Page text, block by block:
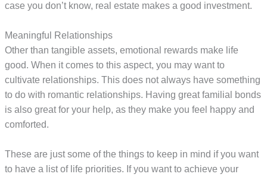
case you don’t know, real estate makes a good investment.
Meaningful Relationships
Other than tangible assets, emotional rewards make life
good. When it comes to this aspect, you may want to
cultivate relationships. This does not always have something
to do with romantic relationships. Having great familial bonds
is also great for your help, as they make you feel happy and
comforted.
These are just some of the things to keep in mind if you want
to have a list of life priorities. If you want to achieve your